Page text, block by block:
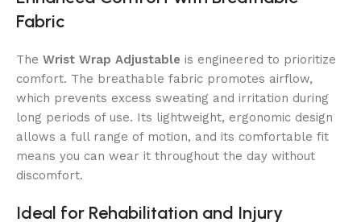
Fabric
The Wrist Wrap Adjustable is engineered to prioritize
comfort. The breathable fabric promotes airflow,
which prevents excess sweating and irritation during
long periods of use. Its lightweight, ergonomic design
allows a full range of motion, and its comfortable fit
means you can wear it throughout the day without
discomfort.
Ideal for Rehabilitation and Injury